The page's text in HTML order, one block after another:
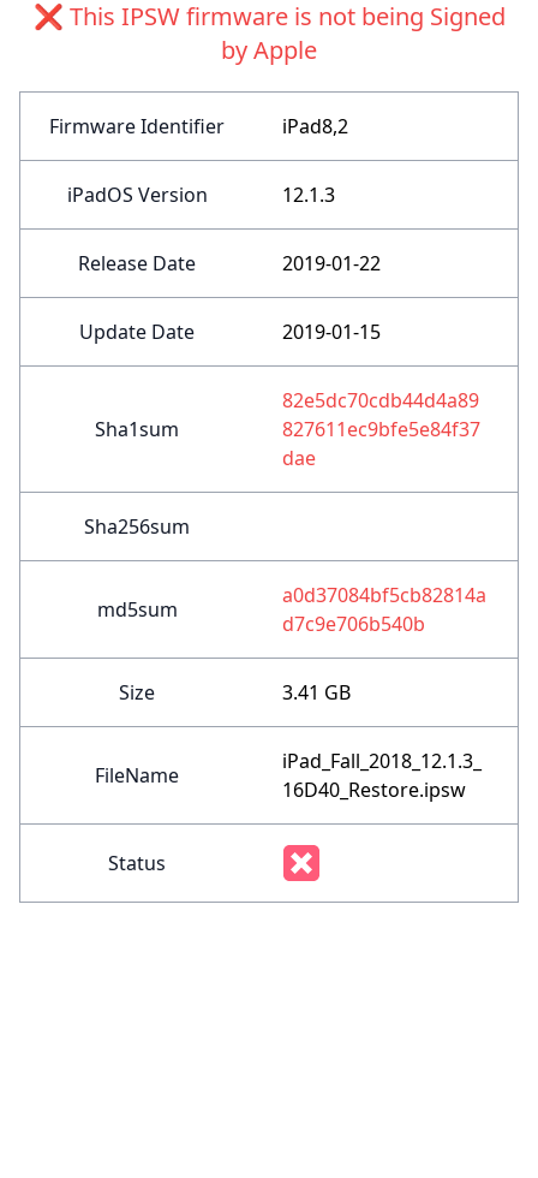
❌ This IPSW firmware is not being Signed
by Apple
Firmware Identifier iPad8,2
iPadOS Version 12.1.3
Release Date 2019-01-22
Update Date 2019-01-15
Sha1sum
82e5dc70cdb44d4a89
827611ec9bfe5e84f37
dae
Sha256sum
md5sum
a0d37084bf5cb82814a
d7c9e706b540b
Size 3.41 GB
FileName
iPad_Fall_2018_12.1.3_
16D40_Restore.ipsw
Status